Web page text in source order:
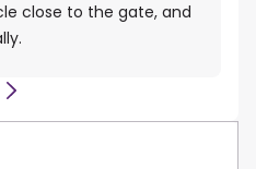
close to the gate, and